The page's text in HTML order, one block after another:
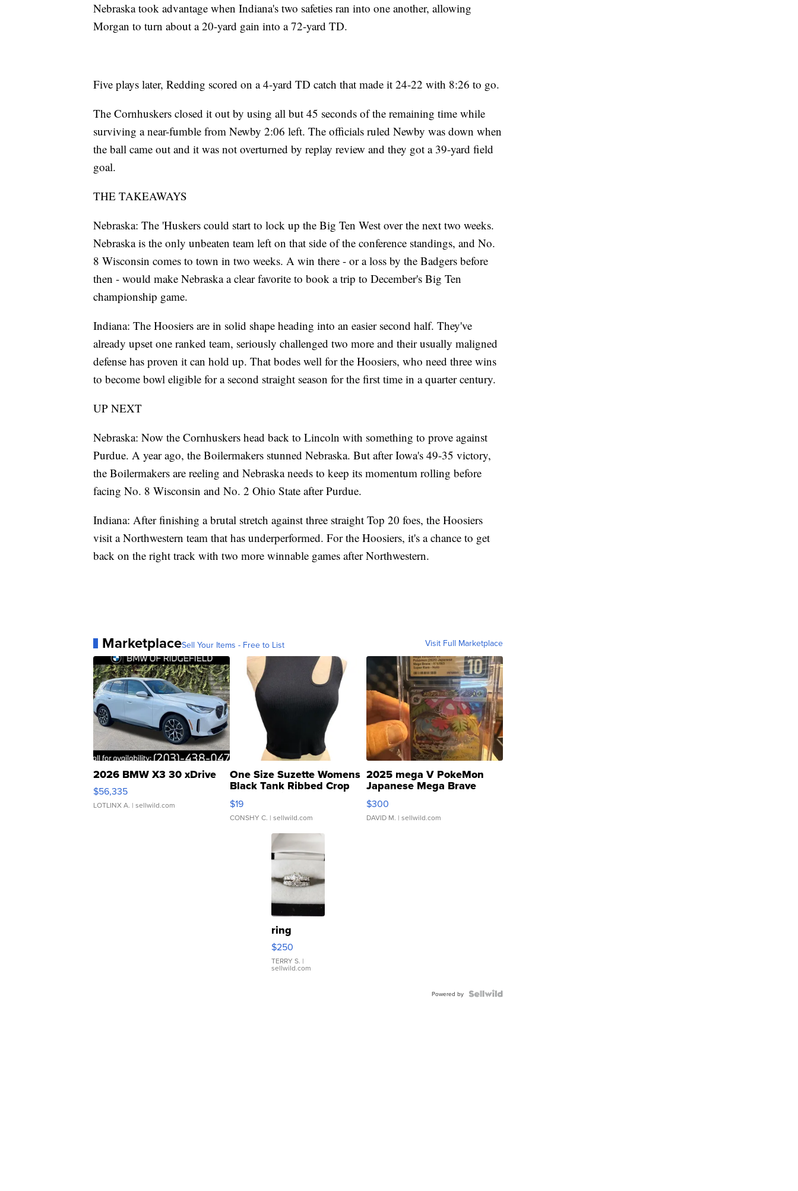
Nebraska took advantage when Indiana's two safeties ran into one another, allowing
Morgan to turn about a 20-yard gain into a 72-yard TD.
Five plays later, Redding scored on a 4-yard TD catch that made it 24-22 with 8:26 to go.
The Cornhuskers closed it out by using all but 45 seconds of the remaining time while
surviving a near-fumble from Newby 2:06 left. The officials ruled Newby was down when
the ball came out and it was not overturned by replay review and they got a 39-yard field
goal.
THE TAKEAWAYS
Nebraska: The 'Huskers could start to lock up the Big Ten West over the next two weeks.
Nebraska is the only unbeaten team left on that side of the conference standings, and No.
8 Wisconsin comes to town in two weeks. A win there - or a loss by the Badgers before
then - would make Nebraska a clear favorite to book a trip to December's Big Ten
championship game.
Indiana: The Hoosiers are in solid shape heading into an easier second half. They've
already upset one ranked team, seriously challenged two more and their usually maligned
defense has proven it can hold up. That bodes well for the Hoosiers, who need three wins
to become bowl eligible for a second straight season for the first time in a quarter century.
UP NEXT
Nebraska: Now the Cornhuskers head back to Lincoln with something to prove against
Purdue. A year ago, the Boilermakers stunned Nebraska. But after Iowa's 49-35 victory,
the Boilermakers are reeling and Nebraska needs to keep its momentum rolling before
facing No. 8 Wisconsin and No. 2 Ohio State after Purdue.
Indiana: After finishing a brutal stretch against three straight Top 20 foes, the Hoosiers
visit a Northwestern team that has underperformed. For the Hoosiers, it's a chance to get
back on the right track with two more winnable games after Northwestern.
MarketplaceSell Your Items - Free to List Visit Full Marketplace
2026 BMW X3 30 xDrive
$56,335
LOTLINX A. | sellwild.com
One Size Suzette Womens
Black Tank Ribbed Crop
Asymmetrical ...
$19
CONSHY C. | sellwild.com
2025 mega V PokeMon
Japanese Mega Brave
076/063 Super Rare H...
$300
DAVID M. | sellwild.com
ring
$250
TERRY S. |
sellwild.com
Powered by